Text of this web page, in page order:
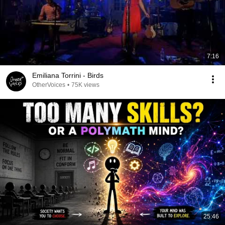
7:16
Emiliana Torrini - Birds
OtherVoices • 75K views
25:46